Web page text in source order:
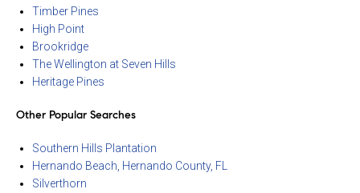
Timber Pines
High Point
Brookridge
The Wellington at Seven Hills
Heritage Pines
Other Popular Searches
Southern Hills Plantation
Hernando Beach, Hernando County, FL
Silverthorn